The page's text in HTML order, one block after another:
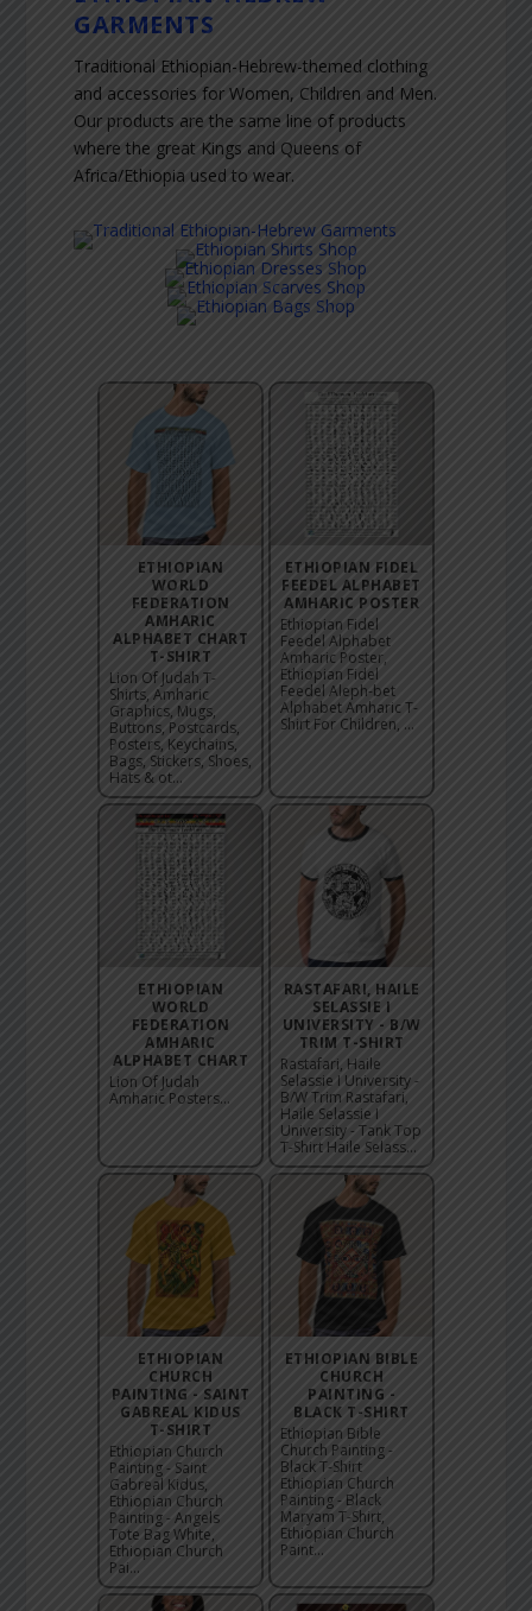
GARMENTS
Traditional Ethiopian-Hebrew-themed clothing
and accessories for Women, Children and Men.
Our products are the same line of products
where the great Kings and Queens of
Africa/Ethiopia used to wear.
ETHIOPIAN
WORLD
FEDERATION
AMHARIC
ALPHABET CHART
T-SHIRT
Lion Of Judah T-
Shirts, Amharic
Graphics, Mugs,
Buttons, Postcards,
Posters, Keychains,
Bags, Stickers, Shoes,
Hats & ot...
ETHIOPIAN FIDEL
FEEDEL ALPHABET
AMHARIC POSTER
Ethiopian Fidel
Feedel Alphabet
Amharic Poster,
Ethiopian Fidel
Feedel Aleph-bet
Alphabet Amharic T-
Shirt For Children, ...
ETHIOPIAN
WORLD
FEDERATION
AMHARIC
ALPHABET CHART
Lion Of Judah
Amharic Posters...
RASTAFARI, HAILE
SELASSIE I
UNIVERSITY - B/W
TRIM T-SHIRT
Rastafari, Haile
Selassie I University -
B/W Trim Rastafari,
Haile Selassie I
University - Tank Top
T-Shirt Haile Selass...
ETHIOPIAN
CHURCH
PAINTING - SAINT
GABREAL KIDUS
T-SHIRT
Ethiopian Church
Painting - Saint
Gabreal Kidus,
Ethiopian Church
Painting - Angels
Tote Bag White,
Ethiopian Church
Pai...
ETHIOPIAN BIBLE
CHURCH
PAINTING -
BLACK T-SHIRT
Ethiopian Bible
Church Painting -
Black T-Shirt
Ethiopian Church
Painting - Black
Maryam T-Shirt,
Ethiopian Church
Paint...